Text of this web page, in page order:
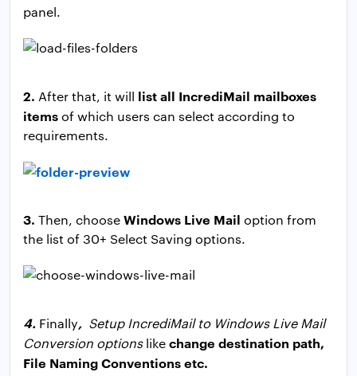
panel.
2. After that, it will list all IncrediMail mailboxes
itemsof which users can select according to
requirements.
3. Then, chooseWindows Live Mail option from
the list of 30+ Select Saving options.
4. Finally, Setup IncrediMail to Windows Live Mail
Conversion optionslikechange destination path,
File Naming Conventions etc.